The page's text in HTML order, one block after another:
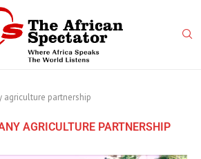
agriculture partnership
AGRICULTURE PARTNERSHIP